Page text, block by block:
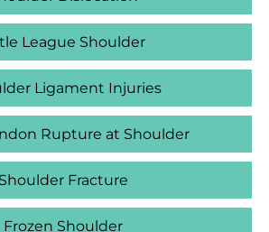
League Shoulder
Ligament Injuries
Rupture at Shoulder
Shoulder Fracture
Frozen Shoulder